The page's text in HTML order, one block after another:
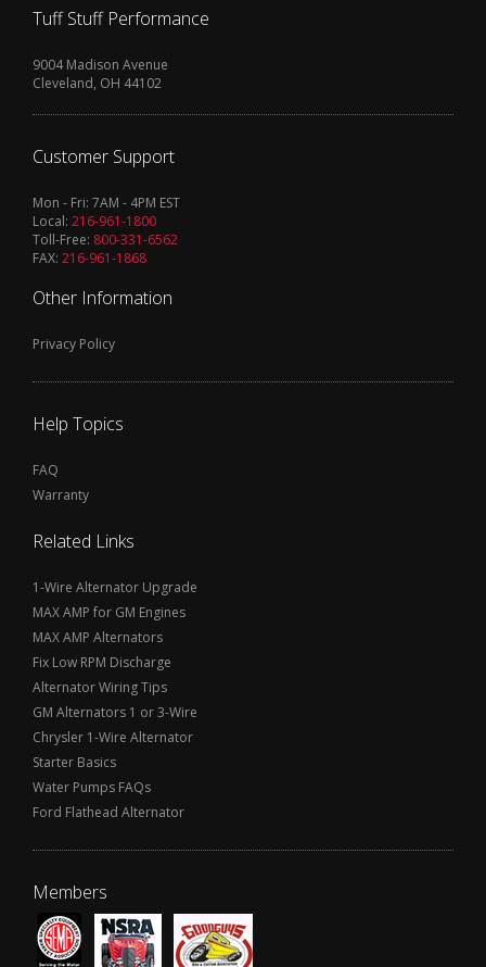
Tuff Stuff Performance
9004 Madison Avenue
Cleveland, OH 44102
Customer Support
Mon - Fri: 7AM - 4PM EST
Local: 216-961-1800
Toll-Free: 800-331-6562
FAX: 216-961-1868
Other Information
Privacy Policy
Help Topics
FAQ
Warranty
Related Links
1-Wire Alternator Upgrade
MAX AMP for GM Engines
MAX AMP Alternators
Fix Low RPM Discharge
Alternator Wiring Tips
GM Alternators 1 or 3-Wire
Chrysler 1-Wire Alternator
Starter Basics
Water Pumps FAQs
Ford Flathead Alternator
Members